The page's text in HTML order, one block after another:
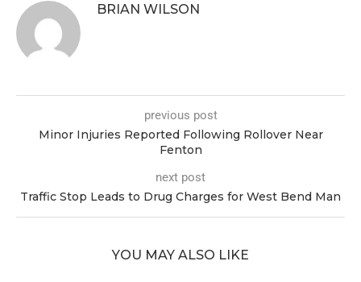
BRIAN WILSON
previous post
Minor Injuries Reported Following Rollover Near
Fenton
next post
Traffic Stop Leads to Drug Charges for West Bend Man
YOU MAY ALSO LIKE